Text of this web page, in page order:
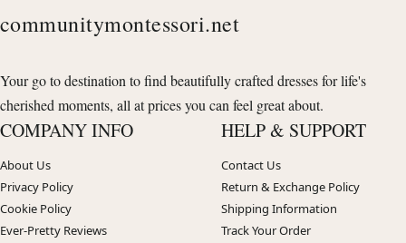
communitymontessori.net
Your go to destination to find beautifully crafted dresses for life's
cherished moments, all at prices you can feel great about.
COMPANY INFO
About Us
Privacy Policy
Cookie Policy
Ever-Pretty Reviews
HELP & SUPPORT
Contact Us
Return & Exchange Policy
Shipping Information
Track Your Order